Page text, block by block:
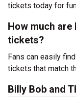
tickets today for
How much are
tickets?
Fans can easily
tickets that match
Billy Bob and